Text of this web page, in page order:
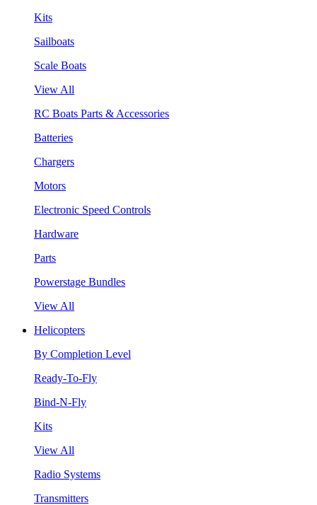
Kits
Sailboats
Scale Boats
View All
RC Boats Parts & Accessories
Batteries
Chargers
Motors
Electronic Speed Controls
Hardware
Parts
Powerstage Bundles
View All
Helicopters
By Completion Level
Ready-To-Fly
Bind-N-Fly
Kits
View All
Radio Systems
Transmitters